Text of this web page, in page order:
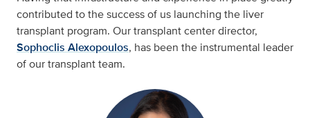
contributed to the success of us launching the liver
transplant program. Our transplant center director,
Sophoclis Alexopoulos, has been the instrumental leader
of our transplant team.